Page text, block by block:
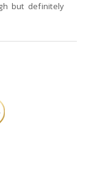
but definitely